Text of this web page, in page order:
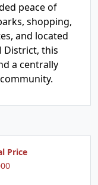
peace of
shopping,
and located
District, this
a centrally
Price